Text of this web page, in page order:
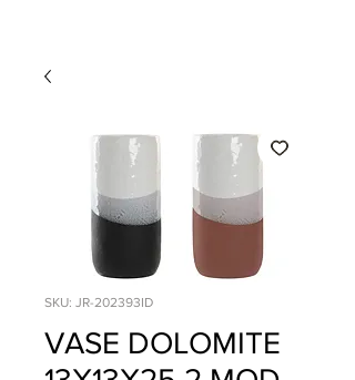
SKU: JR-202393ID
VASE DOLOMITE